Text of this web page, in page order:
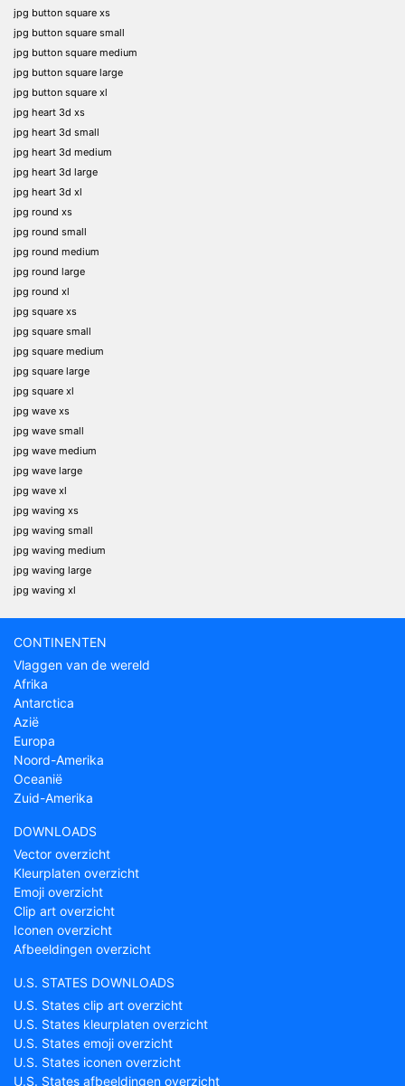
jpg button square xs
jpg button square small
jpg button square medium
jpg button square large
jpg button square xl
jpg heart 3d xs
jpg heart 3d small
jpg heart 3d medium
jpg heart 3d large
jpg heart 3d xl
jpg round xs
jpg round small
jpg round medium
jpg round large
jpg round xl
jpg square xs
jpg square small
jpg square medium
jpg square large
jpg square xl
jpg wave xs
jpg wave small
jpg wave medium
jpg wave large
jpg wave xl
jpg waving xs
jpg waving small
jpg waving medium
jpg waving large
jpg waving xl
CONTINENTEN
Vlaggen van de wereld
Afrika
Antarctica
Azië
Europa
Noord-Amerika
Oceanië
Zuid-Amerika
DOWNLOADS
Vector overzicht
Kleurplaten overzicht
Emoji overzicht
Clip art overzicht
Iconen overzicht
Afbeeldingen overzicht
U.S. STATES DOWNLOADS
U.S. States clip art overzicht
U.S. States kleurplaten overzicht
U.S. States emoji overzicht
U.S. States iconen overzicht
U.S. States afbeeldingen overzicht